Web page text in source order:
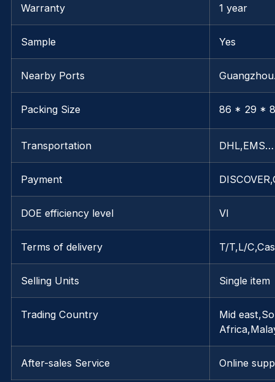
Warranty 1 year
Sample Yes
Nearby Ports
Packing Size 86 * 29 *
Transportation DHL,EMS…
Payment
DOE efficiency level VI
Terms of delivery T/T,L/
Selling Units Single item
Trading Country
Mid
After-sales Service Online